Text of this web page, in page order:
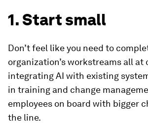
1. Start small
Don’t feel like you need to
organization’s workstreams all at
integrating AI with existing
in training and change
employees on board with bigger
the line.